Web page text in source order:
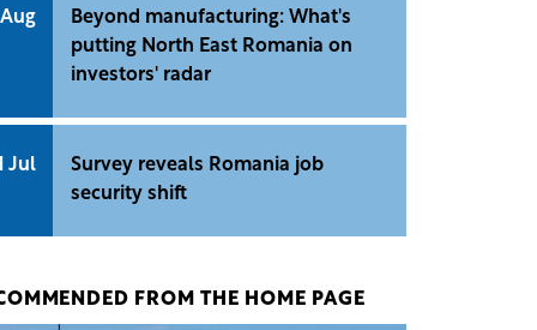
Beyond manufacturing: What's
putting North East Romania on
investors' radar
Jul
Survey reveals Romania job
security shift
FROM THE HOME PAGE